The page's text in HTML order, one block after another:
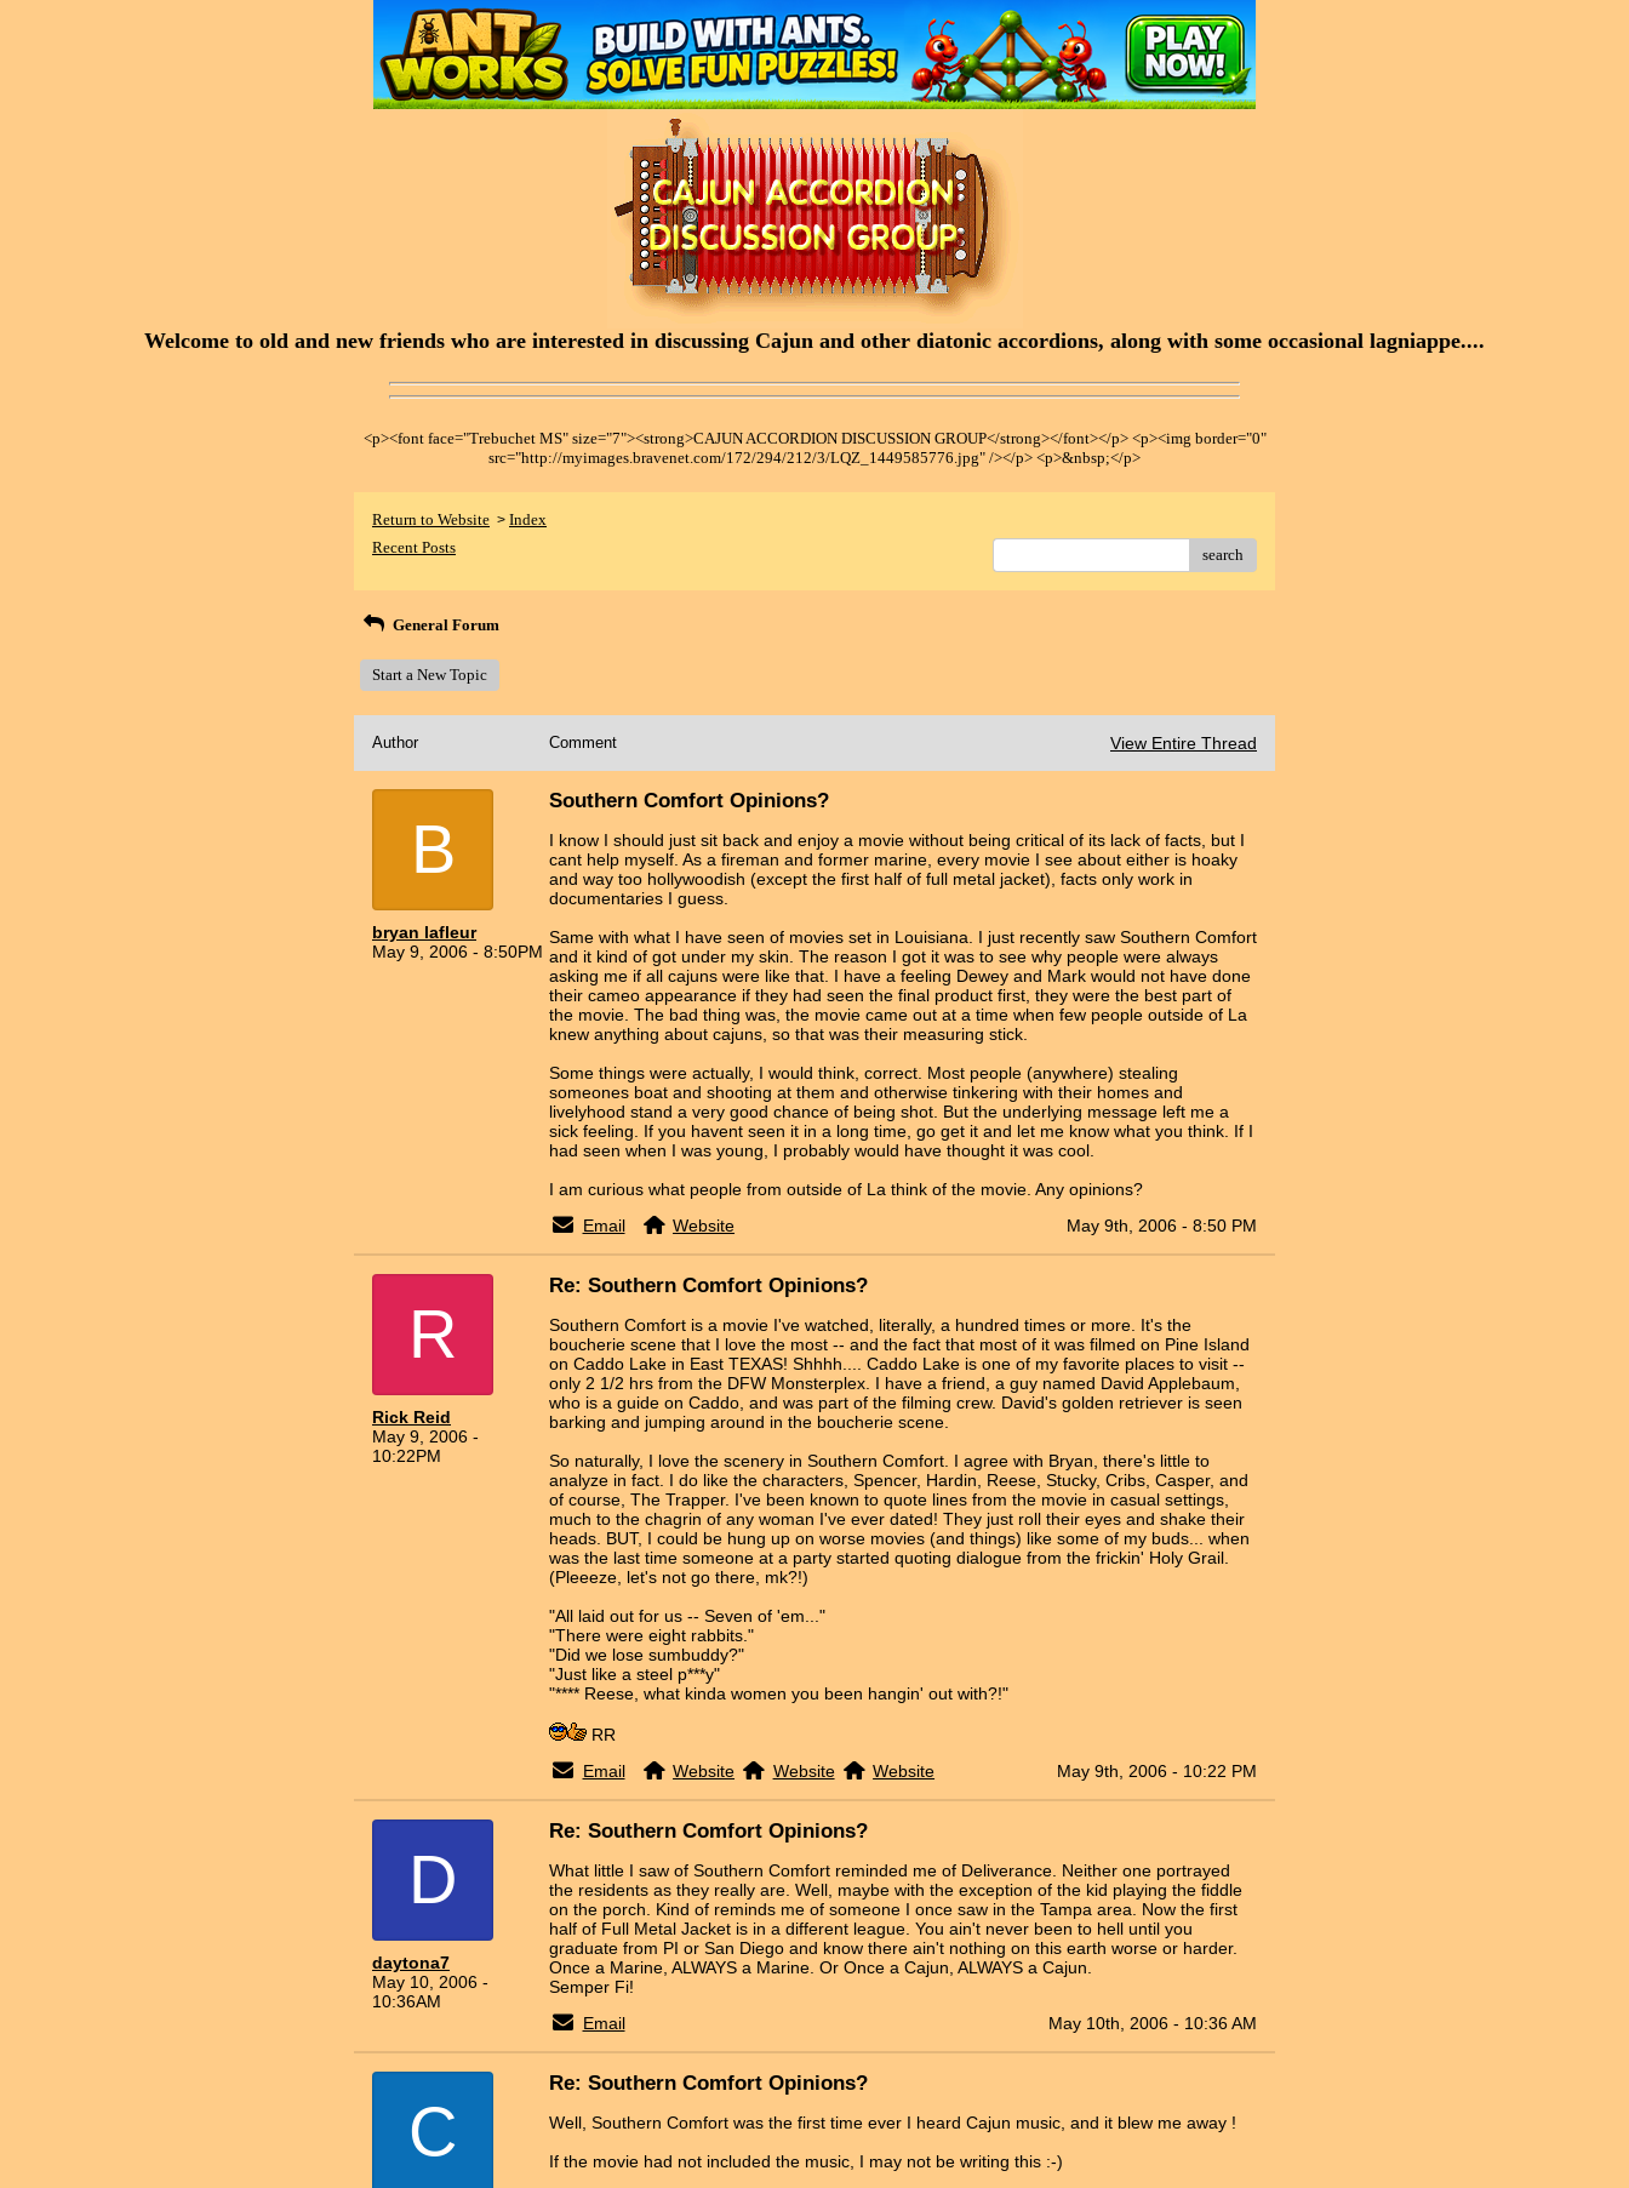
Welcome to old and new friends who are interested in discussing Cajun and other diatonic accordions, along with some occasional lagniappe....
<p><font face="Trebuchet MS" size="7"><strong>CAJUN ACCORDION DISCUSSION GROUP</strong></font></p> <p><img border="0"
src="http://myimages.bravenet.com/172/294/212/3/LQZ_1449585776.jpg" /></p> <p>&nbsp;</p>
Return to Website > Index
Recent Posts
search
General Forum
Start a New Topic
Author Comment View Entire Thread
B
bryan lafleur
May 9, 2006 - 8:50PM
Southern Comfort Opinions?
I know I should just sit back and enjoy a movie without being critical of its lack of facts, but I
cant help myself. As a fireman and former marine, every movie I see about either is hoaky
and way too hollywoodish (except the first half of full metal jacket), facts only work in
documentaries I guess.
Same with what I have seen of movies set in Louisiana. I just recently saw Southern Comfort
and it kind of got under my skin. The reason I got it was to see why people were always
asking me if all cajuns were like that. I have a feeling Dewey and Mark would not have done
their cameo appearance if they had seen the final product first, they were the best part of
the movie. The bad thing was, the movie came out at a time when few people outside of La
knew anything about cajuns, so that was their measuring stick.
Some things were actually, I would think, correct. Most people (anywhere) stealing
someones boat and shooting at them and otherwise tinkering with their homes and
livelyhood stand a very good chance of being shot. But the underlying message left me a
sick feeling. If you havent seen it in a long time, go get it and let me know what you think. If I
had seen when I was young, I probably would have thought it was cool.
I am curious what people from outside of La think of the movie. Any opinions?
Email
Website May 9th, 2006 - 8:50 PM
R
Rick Reid
May 9, 2006 -
10:22PM
Re: Southern Comfort Opinions?
Southern Comfort is a movie I've watched, literally, a hundred times or more. It's the
boucherie scene that I love the most -- and the fact that most of it was filmed on Pine Island
on Caddo Lake in East TEXAS! Shhhh.... Caddo Lake is one of my favorite places to visit --
only 2 1/2 hrs from the DFW Monsterplex. I have a friend, a guy named David Applebaum,
who is a guide on Caddo, and was part of the filming crew. David's golden retriever is seen
barking and jumping around in the boucherie scene.
So naturally, I love the scenery in Southern Comfort. I agree with Bryan, there's little to
analyze in fact. I do like the characters, Spencer, Hardin, Reese, Stucky, Cribs, Casper, and
of course, The Trapper. I've been known to quote lines from the movie in casual settings,
much to the chagrin of any woman I've ever dated! They just roll their eyes and shake their
heads. BUT, I could be hung up on worse movies (and things) like some of my buds... when
was the last time someone at a party started quoting dialogue from the frickin' Holy Grail.
(Pleeeze, let's not go there, mk?!)
"All laid out for us -- Seven of 'em..."
"There were eight rabbits."
"Did we lose sumbuddy?"
"Just like a steel p***y"
"**** Reese, what kinda women you been hangin' out with?!"
RR
Email
Website Website Website May 9th, 2006 - 10:22 PM
D
daytona7
May 10, 2006 -
10:36AM
Re: Southern Comfort Opinions?
What little I saw of Southern Comfort reminded me of Deliverance. Neither one portrayed
the residents as they really are. Well, maybe with the exception of the kid playing the fiddle
on the porch. Kind of reminds me of someone I once saw in the Tampa area. Now the first
half of Full Metal Jacket is in a different league. You ain't never been to hell until you
graduate from PI or San Diego and know there ain't nothing on this earth worse or harder.
Once a Marine, ALWAYS a Marine. Or Once a Cajun, ALWAYS a Cajun.
Semper Fi!
Email
May 10th, 2006 - 10:36 AM
C
Re: Southern Comfort Opinions?
Well, Southern Comfort was the first time ever I heard Cajun music, and it blew me away !
If the movie had not included the music, I may not be writing this :-)